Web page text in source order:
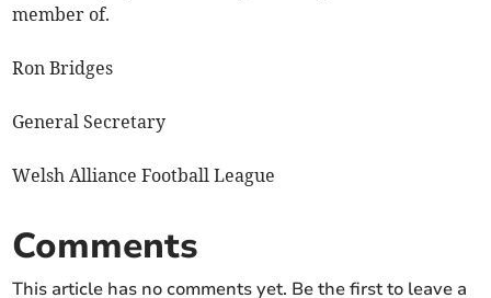
member of.
Ron Bridges
General Secretary
Welsh Alliance Football League
Comments
This article has no comments yet. Be the first to leave a